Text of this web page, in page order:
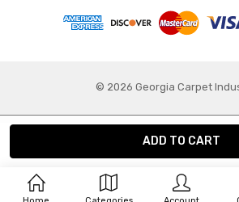
© 2026 Georgia Carpet